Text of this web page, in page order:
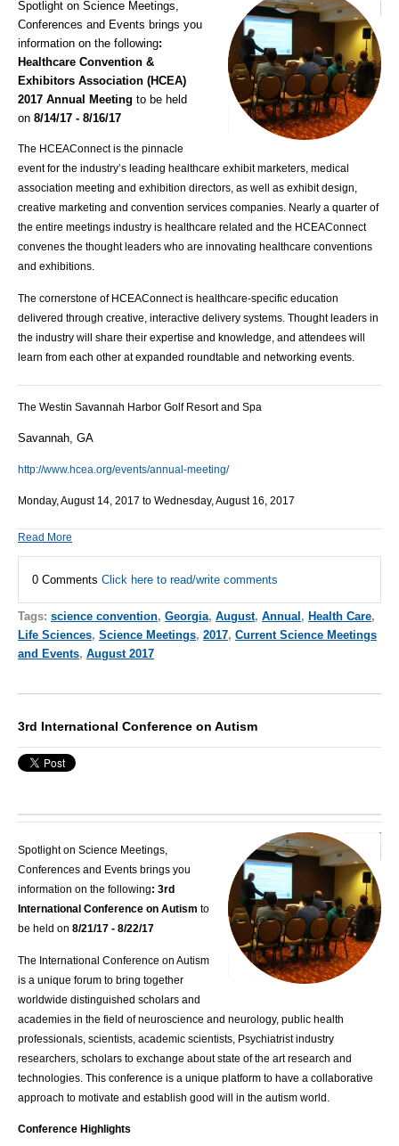
Spotlight on Science Meetings,
Conferences and Events brings you
information on the following:
Healthcare Convention &
Exhibitors Association (HCEA)
2017 Annual Meeting to be held
on 8/14/17 - 8/16/17
The HCEAConnect is the pinnacle
event for the industry’s leading healthcare exhibit marketers, medical
association meeting and exhibition directors, as well as exhibit design,
creative marketing and convention services companies. Nearly a quarter of
the entire meetings industry is healthcare related and the HCEAConnect
convenes the thought leaders who are innovating healthcare conventions
and exhibitions.
The cornerstone of HCEAConnect is healthcare-specific education
delivered through creative, interactive delivery systems. Thought leaders in
the industry will share their expertise and knowledge, and attendees will
learn from each other at expanded roundtable and networking events.
The Westin Savannah Harbor Golf Resort and Spa
Savannah, GA
http://www.hcea.org/events/annual-meeting/
Monday, August 14, 2017 to Wednesday, August 16, 2017
Read More
0 Comments Click here to read/write comments
Tags: science convention, Georgia, August, Annual , Health Care,
Life Sciences, Science Meetings, 2017, Current Science Meetings
and Events, August 2017
3rd International Conference on Autism
Spotlight on Science Meetings,
Conferences and Events brings you
information on the following: 3rd
International Conference on Autism to
be held on 8/21/17 - 8/22/17
The International Conference on Autism
is a unique forum to bring together
worldwide distinguished scholars and
academies in the field of neuroscience and neurology, public health
professionals, scientists, academic scientists, Psychiatrist industry
researchers, scholars to exchange about state of the art research and
technologies. This conference is a unique platform to have a collaborative
approach to motivate and establish good will in the autism world.
Conference Highlights